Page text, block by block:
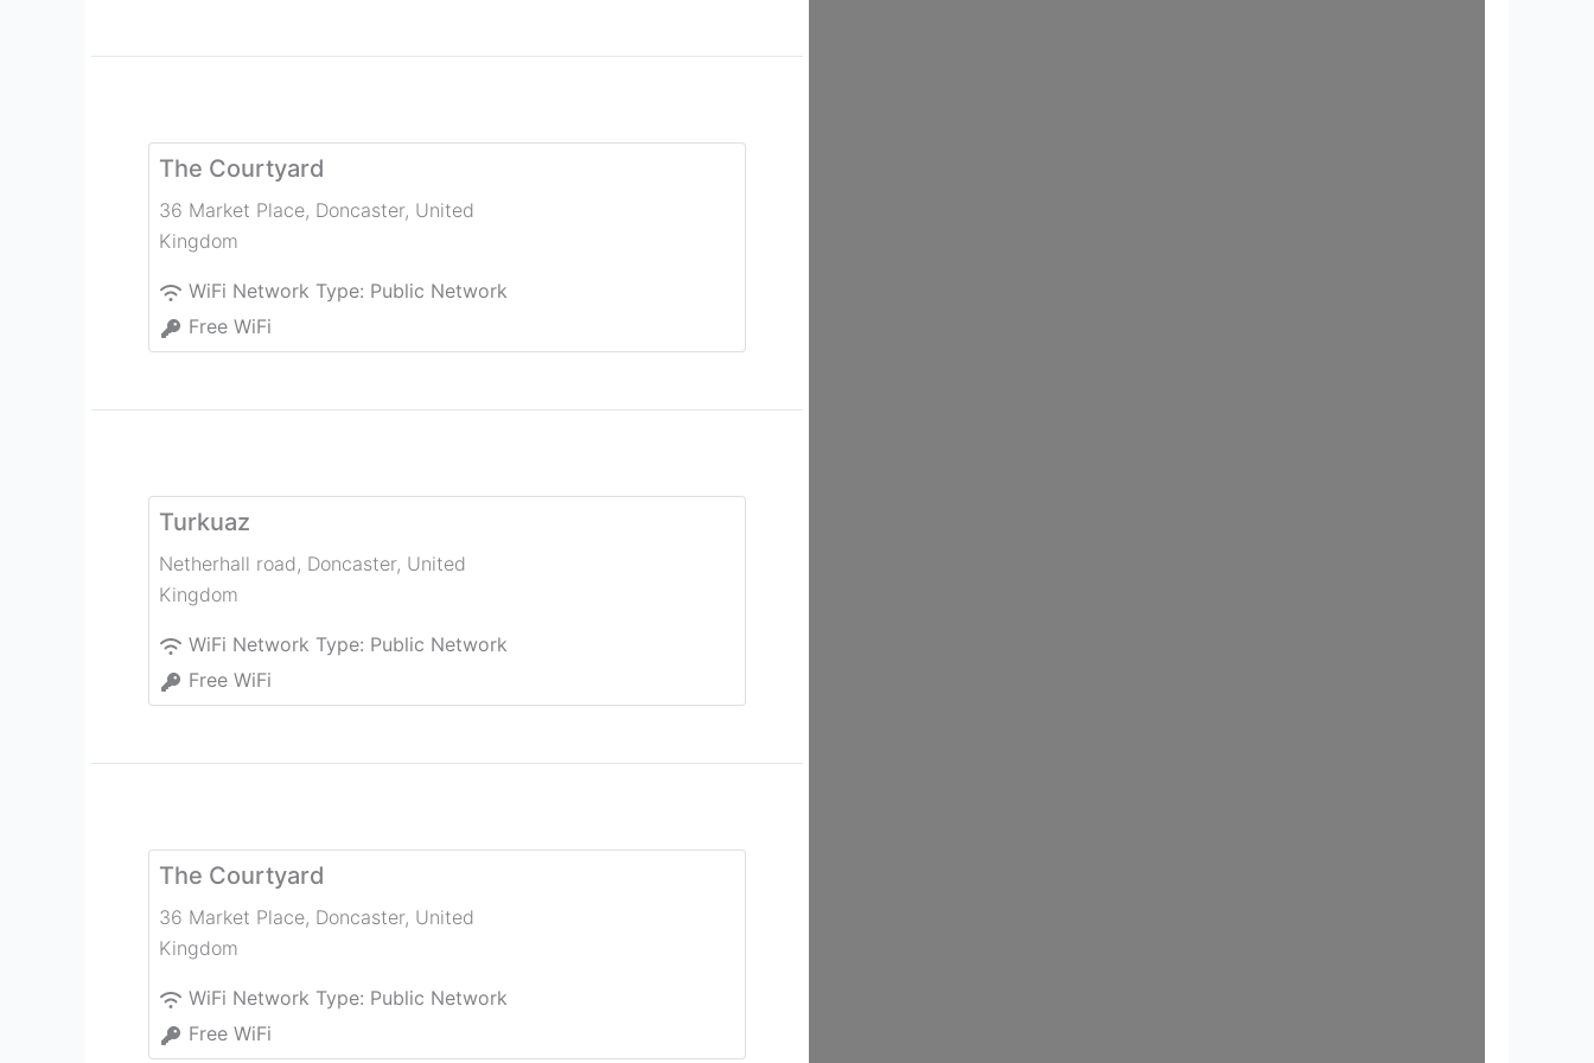
The Courtyard
36 Market Place, Doncaster, United
Kingdom
WiFi Network Type: Public Network
Free WiFi
Turkuaz
Netherhall road, Doncaster, United
Kingdom
WiFi Network Type: Public Network
Free WiFi
The Courtyard
36 Market Place, Doncaster, United
Kingdom
WiFi Network Type: Public Network
Free WiFi